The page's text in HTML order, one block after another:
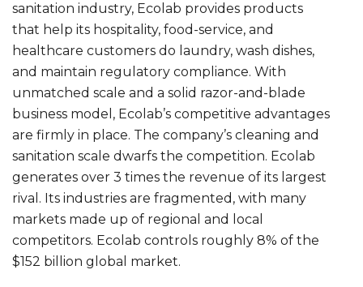
sanitation industry, Ecolab provides products
that help its hospitality, food-service, and
healthcare customers do laundry, wash dishes,
and maintain regulatory compliance. With
unmatched scale and a solid razor-and-blade
business model, Ecolab’s competitive advantages
are firmly in place. The company’s cleaning and
sanitation scale dwarfs the competition. Ecolab
generates over 3 times the revenue of its largest
rival. Its industries are fragmented, with many
markets made up of regional and local
competitors. Ecolab controls roughly 8% of the
$152 billion global market.